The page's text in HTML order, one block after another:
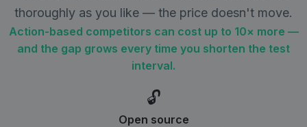
thoroughly as you like — the price doesn't move.
Action-based competitors can cost up to 10× more —
and the gap grows every time you shorten the test
interval.
🔓
Open source